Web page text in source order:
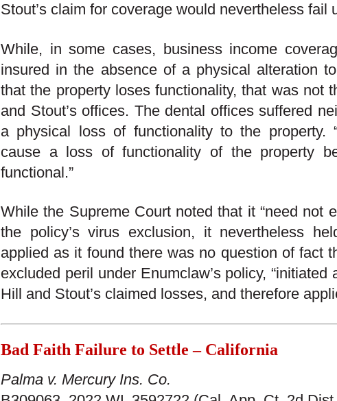
Stout’s claim for coverage would nevertheless fail
While, in some cases, business income
insured in the absence of a physical alteration
that the property loses functionality, that was not
and Stout’s offices. The dental offices suffered
a physical loss of functionality to the property.
cause a loss of functionality of the property
functional.”
While the Supreme Court noted that it “need not
the policy’s virus exclusion, it nevertheless
applied as it found there was no question of fact
excluded peril under Enumclaw’s policy, “initiated
Hill and Stout’s claimed losses, and therefore
Bad Faith Failure to Settle – California
Palma v. Mercury Ins. Co.